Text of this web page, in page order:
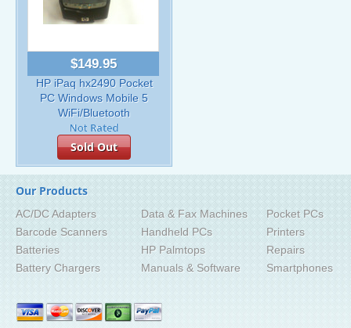
$149.95
HP iPaq hx2490 Pocket
PC Windows Mobile 5
WiFi/Bluetooth
Sold Out
Our Products
AC/DC Adapters
Barcode Scanners
Batteries
Battery Chargers
Data & Fax Machines
Handheld PCs
HP Palmtops
Manuals & Software
Pocket PCs
Printers
Repairs
Smartphones